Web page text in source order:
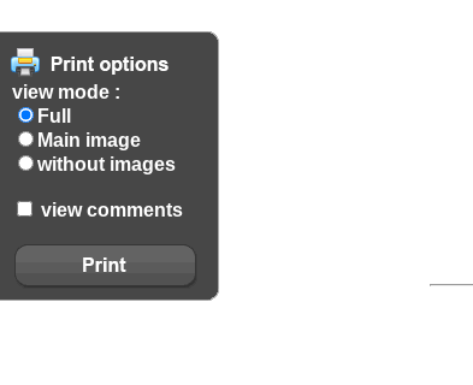
view mode :
Full
Main image
without images
view comments